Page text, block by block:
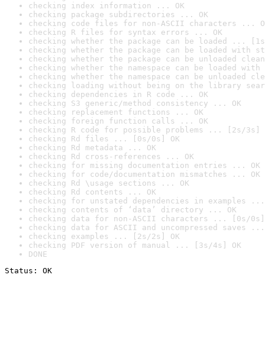
checking index information ... OK
checking package subdirectories ... OK
checking code files for non-ASCII characters ...
checking R files for syntax errors ... OK
checking whether the package can be loaded ...
checking whether the package can be loaded with
checking whether the package can be unloaded
checking whether the namespace can be loaded
checking whether the namespace can be unloaded
checking loading without being on the library
checking dependencies in R code ... OK
checking S3 generic/method consistency ... OK
checking replacement functions ... OK
checking foreign function calls ... OK
checking R code for possible problems ... [2s/3s]
checking Rd files ... [0s/0s] OK
checking Rd metadata ... OK
checking Rd cross-references ... OK
checking for missing documentation entries ... OK
checking for code/documentation mismatches ... OK
checking Rd \usage sections ... OK
checking Rd contents ... OK
checking for unstated dependencies in examples ...
checking contents of ‘data’ directory ... OK
checking data for non-ASCII characters ... [0s/0s]
checking data for ASCII and uncompressed saves ...
checking examples ... [2s/2s] OK
checking PDF version of manual ... [3s/4s] OK
DONE
Status: OK